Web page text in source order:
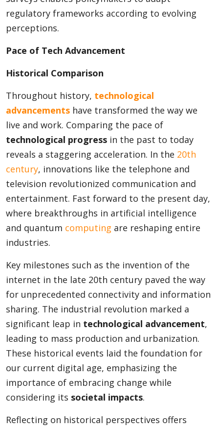
regulatory frameworks according to evolving
perceptions.
Pace of Tech Advancement
Historical Comparison
Throughout history, technological
advancements have transformed the way we
live and work. Comparing the pace of
technological progress in the past to today
reveals a staggering acceleration. In the 20th
century, innovations like the telephone and
television revolutionized communication and
entertainment. Fast forward to the present day,
where breakthroughs in artificial intelligence
and quantum computing are reshaping entire
industries.
Key milestones such as the invention of the
internet in the late 20th century paved the way
for unprecedented connectivity and information
sharing. The industrial revolution marked a
significant leap in technological advancement,
leading to mass production and urbanization.
These historical events laid the foundation for
our current digital age, emphasizing the
importance of embracing change while
considering its societal impacts.
Reflecting on historical perspectives offers